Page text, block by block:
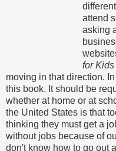
attend
asking
for Kids
moving in that direction.
this book. It should be
whether at home or at
the United States is that
thinking they must get a
without jobs because of
don't know how to go out